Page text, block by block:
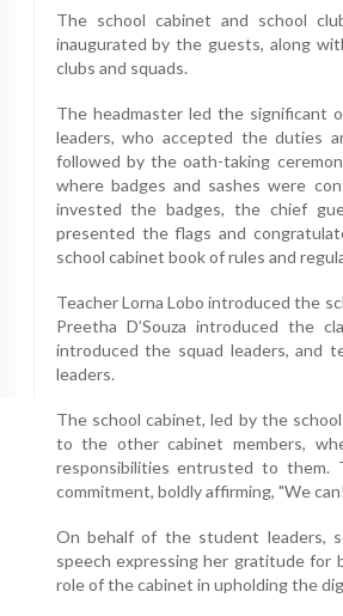
The school cabinet and school
inaugurated by the guests, along
clubs and squads.
The headmaster led the significant
leaders, who accepted the duties
followed by the oath-taking
where badges and sashes were
invested the badges, the chief
presented the flags and
school cabinet book of rules and
Teacher Lorna Lobo introduced the
Preetha D’Souza introduced the
introduced the squad leaders, and
leaders.
The school cabinet, led by the
to the other cabinet members,
responsibilities entrusted to them.
commitment, boldly affirming, "We
On behalf of the student leaders,
speech expressing her gratitude for
role of the cabinet in upholding the